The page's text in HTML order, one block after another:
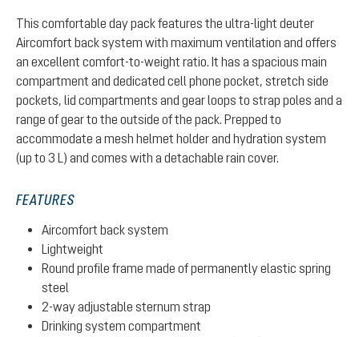
This comfortable day pack features the ultra-light deuter
Aircomfort back system with maximum ventilation and offers
an excellent comfort-to-weight ratio. It has a spacious main
compartment and dedicated cell phone pocket, stretch side
pockets, lid compartments and gear loops to strap poles and a
range of gear to the outside of the pack. Prepped to
accommodate a mesh helmet holder and hydration system
(up to 3 L) and comes with a detachable rain cover.
FEATURES
Aircomfort back system
Lightweight
Round profile frame made of permanently elastic spring
steel
2-way adjustable sternum strap
Drinking system compartment